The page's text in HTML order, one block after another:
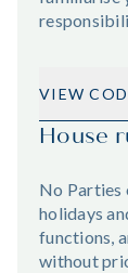
VIEW
House
No Parties
holidays
functions,
without